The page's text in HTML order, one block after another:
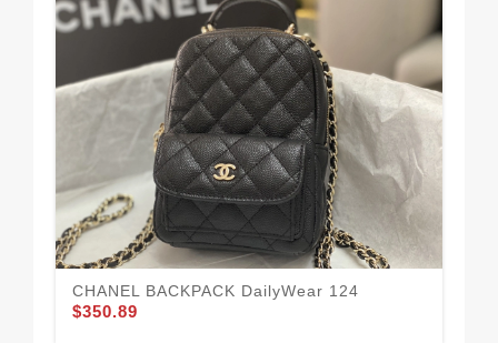
CHANEL BACKPACK DailyWear 124
$350.89